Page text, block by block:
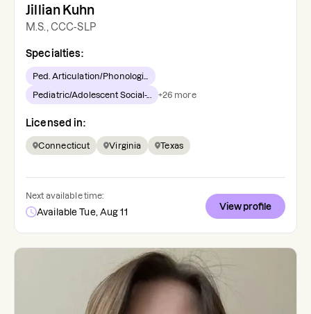
Jillian Kuhn
M.S., CCC-SLP
Specialties:
Ped. Articulation/Phonologi...
Pediatric/Adolescent Social-... +26 more
Licensed in:
Connecticut Virginia Texas
Next available time:
Available Tue, Aug 11
View profile